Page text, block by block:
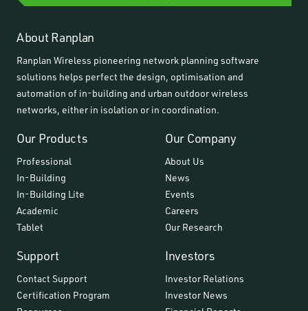
About Ranplan
Ranplan Wireless pioneering network planning software
solutions helps perfect the design, optimisation and
automation of in-building and urban outdoor wireless
networks, either in isolation or in coordination.
Our Products
Professional
In-Building
In-Building Lite
Academic
Tablet
Our Company
About Us
News
Events
Careers
Our Research
Support
Contact Support
Certification Program
Investors
Investor Relations
Investor News